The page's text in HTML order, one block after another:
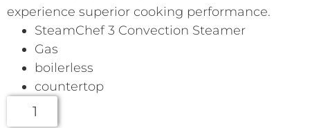
experience superior cooking performance.
SteamChef 3 Convection Steamer
Gas
boilerless
countertop